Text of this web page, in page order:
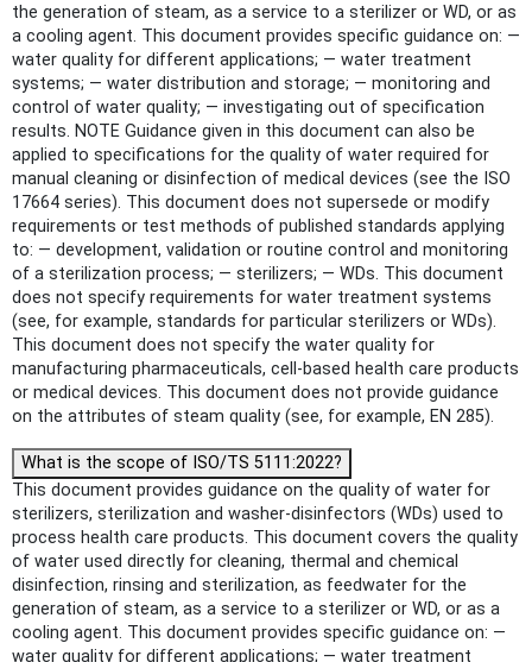
the generation of steam, as a service to a sterilizer or WD, or as
a cooling agent. This document provides specific guidance on: —
water quality for different applications; — water treatment
systems; — water distribution and storage; — monitoring and
control of water quality; — investigating out of specification
results. NOTE Guidance given in this document can also be
applied to specifications for the quality of water required for
manual cleaning or disinfection of medical devices (see the ISO
17664 series). This document does not supersede or modify
requirements or test methods of published standards applying
to: — development, validation or routine control and monitoring
of a sterilization process; — sterilizers; — WDs. This document
does not specify requirements for water treatment systems
(see, for example, standards for particular sterilizers or WDs).
This document does not specify the water quality for
manufacturing pharmaceuticals, cell-based health care products
or medical devices. This document does not provide guidance
on the attributes of steam quality (see, for example, EN 285).
What is the scope of ISO/TS 5111:2022?
This document provides guidance on the quality of water for
sterilizers, sterilization and washer-disinfectors (WDs) used to
process health care products. This document covers the quality
of water used directly for cleaning, thermal and chemical
disinfection, rinsing and sterilization, as feedwater for the
generation of steam, as a service to a sterilizer or WD, or as a
cooling agent. This document provides specific guidance on: —
water quality for different applications; — water treatment